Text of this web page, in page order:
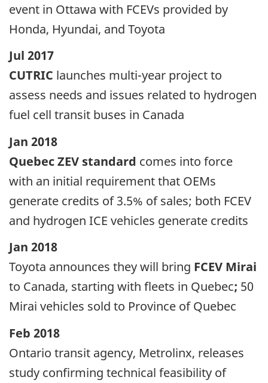
event in Ottawa with FCEVs provided by
Honda, Hyundai, and Toyota
Jul 2017
CUTRIC launches multi-year project to
assess needs and issues related to hydrogen
fuel cell transit buses in Canada
Jan 2018
Quebec ZEV standard comes into force
with an initial requirement that OEMs
generate credits of 3.5% of sales; both FCEV
and hydrogen ICE vehicles generate credits
Jan 2018
Toyota announces they will bring FCEV Mirai
to Canada, starting with fleets in Quebec; 50
Mirai vehicles sold to Province of Quebec
Feb 2018
Ontario transit agency, Metrolinx, releases
study confirming technical feasibility of